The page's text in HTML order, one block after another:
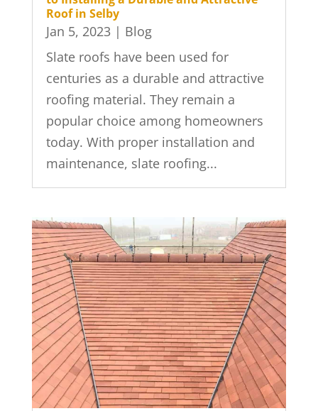
Roof in Selby
Jan 5, 2023| Blog
Slate roofs have been used for
centuries as a durable and attractive
roofing material. They remain a
popular choice among homeowners
today. With proper installation and
maintenance, slate roofing...